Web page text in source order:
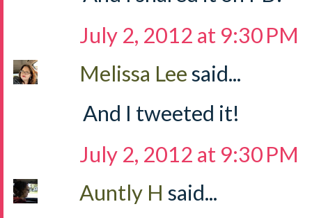
July 2, 2012 at 9:30 PM
Melissa Leesaid...
And I tweeted it!
July 2, 2012 at 9:30 PM
Auntly H said...